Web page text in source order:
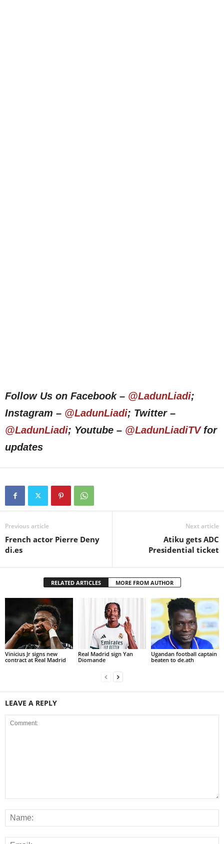
Follow Us on Facebook – @LadunLiadi;
Instagram – @LadunLiadi; Twitter –
@LadunLiadi; Youtube – @LadunLiadiTVfor
updates
Previous article
French actor Pierre Deny
di.es
Next article
Atiku gets ADC
Presidential ticket
RELATED ARTICLES MORE FROM AUTHOR
Vinicius Jr signs new
contract at Real Madrid
Real Madrid sign Yan
Diomande
Ugandan football captain
beaten to de.ath
LEAVE A REPLY